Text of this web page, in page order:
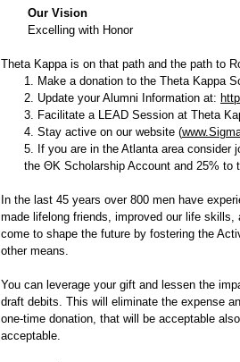
Our Vision
Excelling with Honor
Theta Kappa is on that path and the path to
Make a donation to the Theta Kappa
Update your Alumni Information at:
Facilitate a LEAD Session at Theta
Stay active on our website (
If you are in the Atlanta area
the ΘΚ Scholarship Account and 25% to
In the last 45 years over 800 men have
made lifelong friends, improved our life
come to shape the future by fostering the
other means.
You can leverage your gift and lessen the
draft debits. This will eliminate the expense
one-time donation, that will be acceptable
acceptable.